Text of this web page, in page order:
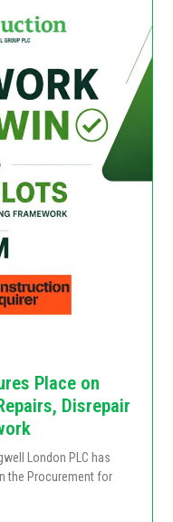
Place on
Disrepair
London PLC has
the Procurement for